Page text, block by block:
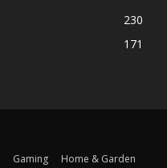
230
171
Gaming Home & Garden